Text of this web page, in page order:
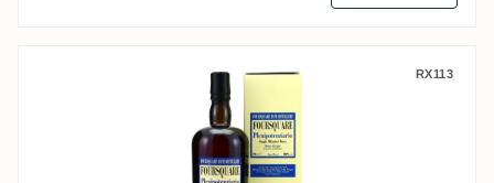
Velier Foursquare Plenipotenziario 2007
RX113